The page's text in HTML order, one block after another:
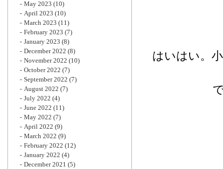
はいはい。
May 2023 (10)
April 2023 (10)
March 2023 (11)
February 2023 (7)
January 2023 (8)
December 2022 (8)
November 2022 (10)
October 2022 (7)
September 2022 (7)
August 2022 (7)
July 2022 (4)
June 2022 (11)
May 2022 (7)
April 2022 (9)
March 2022 (9)
February 2022 (12)
January 2022 (4)
December 2021 (5)